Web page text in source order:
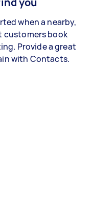
when a nearby,
customers book
Provide a great
with Contacts.